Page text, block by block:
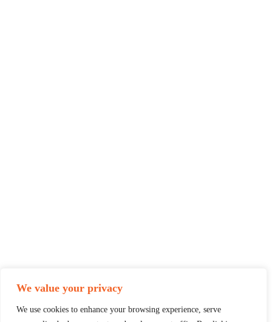
We value your privacy
We use cookies to enhance your browsing experience, serve